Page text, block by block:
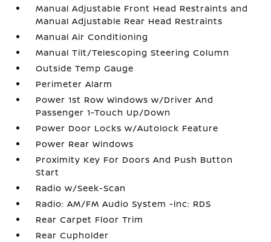
Manual Adjustable Front Head Restraints and
Manual Adjustable Rear Head Restraints
Manual Air Conditioning
Manual Tilt/Telescoping Steering Column
Outside Temp Gauge
Perimeter Alarm
Power 1st Row Windows w/Driver And
Passenger 1-Touch Up/Down
Power Door Locks w/Autolock Feature
Power Rear Windows
Proximity Key For Doors And Push Button
Start
Radio w/Seek-Scan
Radio: AM/FM Audio System -inc: RDS
Rear Carpet Floor Trim
Rear Cupholder